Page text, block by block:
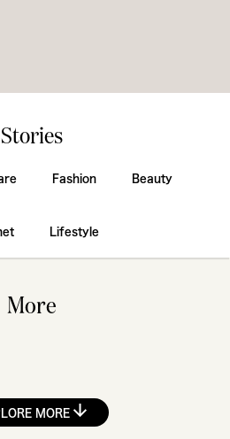
Stories
Fashion Beauty
Lifestyle
More
MORE